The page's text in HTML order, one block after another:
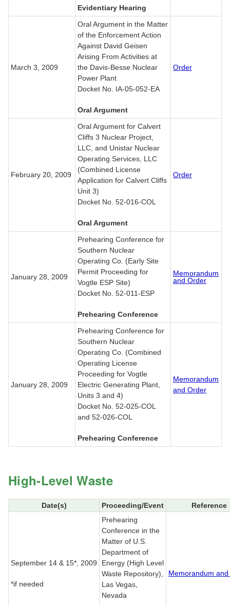
Evidentiary Hearing
March 3, 2009
Oral Argument in the Matter
of the Enforcement Action
Against David Geisen
Arising From Activities at
the Davis-Besse Nuclear
Power Plant
Docket No. IA-05-052-EA
Oral Argument
Order
February 20, 2009
Oral Argument for Calvert
Cliffs 3 Nuclear Project,
LLC, and Unistar Nuclear
Operating Services, LLC
(Combined License
Application for Calvert Cliffs
Unit 3)
Docket No. 52-016-COL
Oral Argument
Order
January 28, 2009
Prehearing Conference for
Southern Nuclear
Operating Co. (Early Site
Permit Proceeding for
Vogtle ESP Site)
Docket No. 52-011-ESP
Prehearing Conference
Memorandum
and Order
January 28, 2009
Prehearing Conference for
Southern Nuclear
Operating Co. (Combined
Operating License
Proceeding for Vogtle
Electric Generating Plant,
Units 3 and 4)
Docket No. 52-025-COL
and 52-026-COL
Prehearing Conference
Memorandum
and Order
High-Level Waste
Date(s) Proceeding/Event Reference
September 14 & 15*, 2009
*if needed
Prehearing
Conference in the
Matter of U.S.
Department of
Energy (High Level
Waste Repository),
Las Vegas,
Nevada
Memorandum